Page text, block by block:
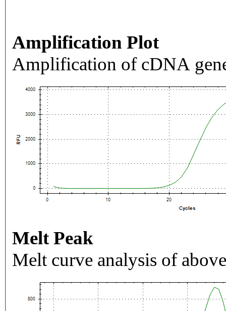
Amplification Plot
Amplification of cDNA
Melt Peak
Melt curve analysis of